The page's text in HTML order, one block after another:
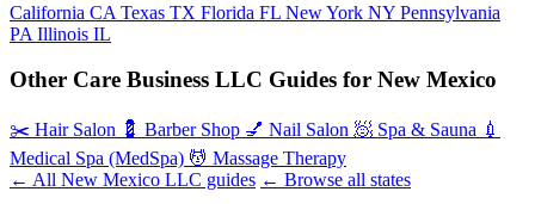
California CA Texas TX Florida FL New York NY Pennsylvania
PA Illinois IL
Other Care Business LLC Guides for New Mexico
✂️ Hair Salon 💈 Barber Shop 💅 Nail Salon 🧖 Spa & Sauna 💉
Medical Spa (MedSpa) 💆 Massage Therapy
← All New Mexico LLC guides ← Browse all states